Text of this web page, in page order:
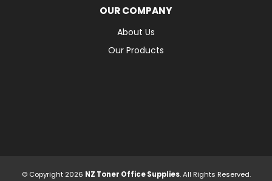
OUR COMPANY
About Us
Our Products
© Copyright 2026 NZ Toner Office Supplies. All Rights Reserved.